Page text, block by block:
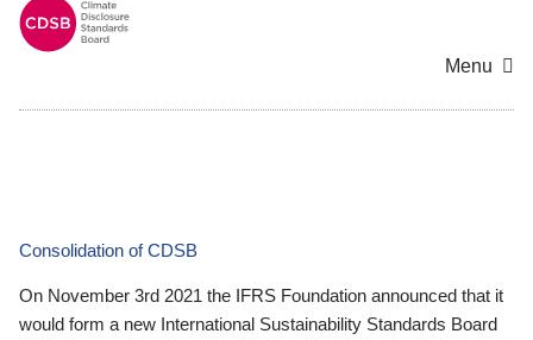
Menu
Consolidation of CDSB
On November 3rd 2021 the IFRS Foundation announced that it
would form a new International Sustainability Standards Board